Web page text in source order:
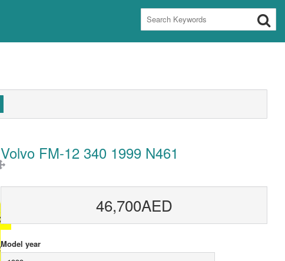
Volvo FM-12 340 1999 N461
46,700AED
Model year